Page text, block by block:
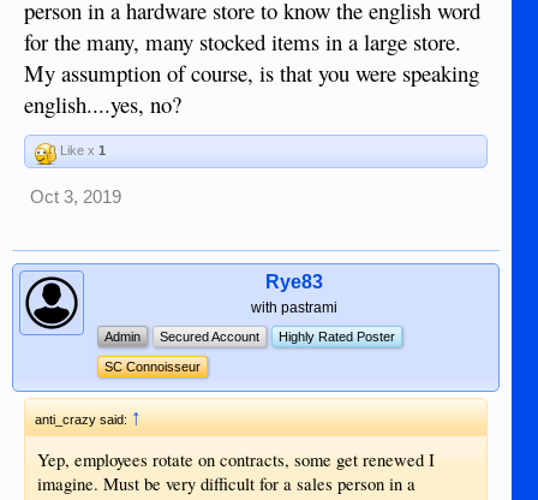
person in a hardware store to know the english word
for the many, many stocked items in a large store.
My assumption of course, is that you were speaking
english....yes, no?
Like x 1
Oct 3, 2019
Rye83
with pastrami
Admin Secured Account Highly Rated Poster
SC Connoisseur
anti_crazy said:↑
Yep, employees rotate on contracts, some get renewed I
imagine. Must be very difficult for a sales person in a